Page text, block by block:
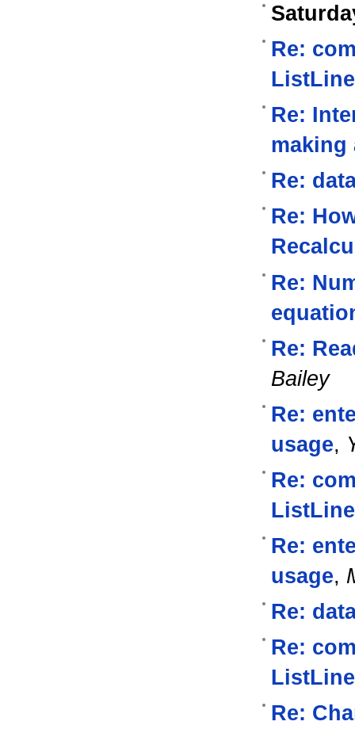
Re:
Re:
making
Re:
Re:
Re:
Re:
Bailey
Re:
usage,
Re:
Re:
usage,
Re:
Re:
Re: